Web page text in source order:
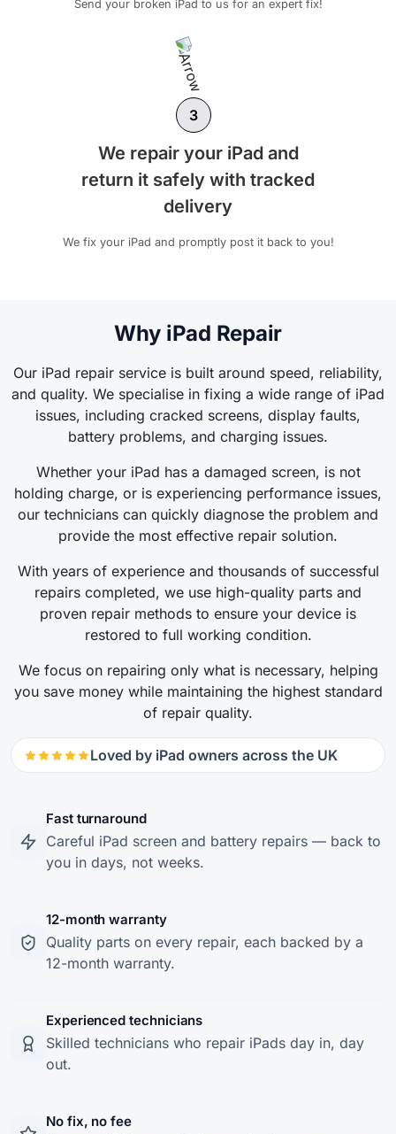
Send your broken iPad to us for an expert fix!
3
We repair your iPad and
return it safely with tracked
delivery
We fix your iPad and promptly post it back to you!
Why iPad Repair
Our iPad repair service is built around speed, reliability,
and quality. We specialise in fixing a wide range of iPad
issues, including cracked screens, display faults,
battery problems, and charging issues.
Whether your iPad has a damaged screen, is not
holding charge, or is experiencing performance issues,
our technicians can quickly diagnose the problem and
provide the most effective repair solution.
With years of experience and thousands of successful
repairs completed, we use high-quality parts and
proven repair methods to ensure your device is
restored to full working condition.
We focus on repairing only what is necessary, helping
you save money while maintaining the highest standard
of repair quality.
Loved by iPad owners across the UK
Fast turnaround
Careful iPad screen and battery repairs — back to
you in days, not weeks.
12-month warranty
Quality parts on every repair, each backed by a
12-month warranty.
Experienced technicians
Skilled technicians who repair iPads day in, day
out.
No fix, no fee